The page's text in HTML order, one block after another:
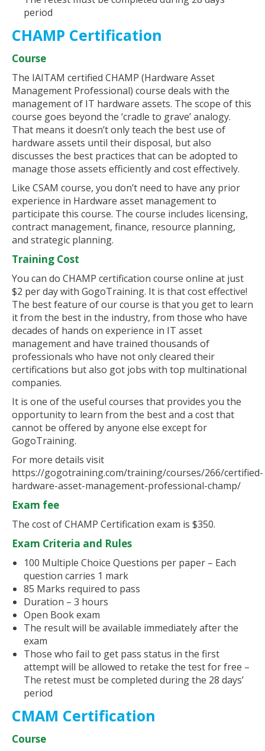
period
CHAMP Certification
Course
The IAITAM certified CHAMP (Hardware Asset
Management Professional) course deals with the
management of IT hardware assets. The scope of this
course goes beyond the ‘cradle to grave’ analogy.
That means it doesn’t only teach the best use of
hardware assets until their disposal, but also
discusses the best practices that can be adopted to
manage those assets efficiently and cost effectively.
Like CSAM course, you don’t need to have any prior
experience in Hardware asset management to
participate this course. The course includes licensing,
contract management, finance, resource planning,
and strategic planning.
Training Cost
You can do CHAMP certification course online at just
$2 per day with GogoTraining. It is that cost effective!
The best feature of our course is that you get to learn
it from the best in the industry, from those who have
decades of hands on experience in IT asset
management and have trained thousands of
professionals who have not only cleared their
certifications but also got jobs with top multinational
companies.
It is one of the useful courses that provides you the
opportunity to learn from the best and a cost that
cannot be offered by anyone else except for
GogoTraining.
For more details visit
https://gogotraining.com/training/courses/266/certified-
hardware-asset-management-professional-champ/
Exam fee
The cost of CHAMP Certification exam is $350.
Exam Criteria and Rules
100 Multiple Choice Questions per paper – Each
question carries 1 mark
85 Marks required to pass
Duration – 3 hours
Open Book exam
The result will be available immediately after the
exam
Those who fail to get pass status in the first
attempt will be allowed to retake the test for free –
The retest must be completed during the 28 days’
period
CMAM Certification
Course